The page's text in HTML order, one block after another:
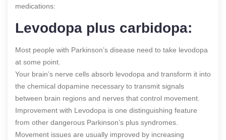
medications:
Levodopa plus carbidopa:
Most people with Parkinson’s disease need to take levodopa
at some point.
Your brain’s nerve cells absorb levodopa and transform it into
the chemical dopamine necessary to transmit signals
between brain regions and nerves that control movement.
Improvement with Levodopa is one distinguishing feature
from other dangerous Parkinson’s plus syndromes.
Movement issues are usually improved by increasing